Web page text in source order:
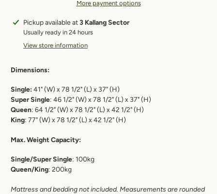
More payment options
Adding
product
Pickup available at3 Kallang Sector
Usually ready in 24 hours
View store information
Dimensions:
Single:41"(W) x 78 1/2" (L) x 37" (H)
Super Single: 46 1/2"(W) x 78 1/2" (L) x 37" (H)
Queen: 64 1/2" (W) x 78 1/2" (L) x 42 1/2" (H)
King: 77" (W) x 78 1/2" (L) x 42 1/2" (H)
Max. Weight Capacity:
Single/Super Single: 100kg
Queen/King: 200kg
Mattress and bedding not included. Measurements are rounded